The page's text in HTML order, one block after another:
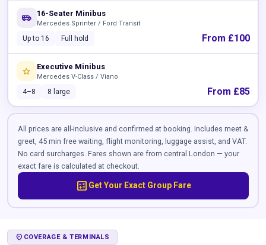
airport_shuttle 16-Seater Minibus
Mercedes Sprinter / Ford Transit
Up to 16 Full hold From £100
star Executive Minibus
Mercedes V-Class / Viano
4–8 8 large From £85
All prices are all-inclusive and confirmed at booking. Includes meet &
greet, 45 min free waiting, flight monitoring, luggage assist, and VAT.
No card surcharges. Fares shown are from central London — your
exact fare is calculated at checkout.
calculate Get Your Exact Group Fare
LOCATION_ON COVERAGE & TERMINALS